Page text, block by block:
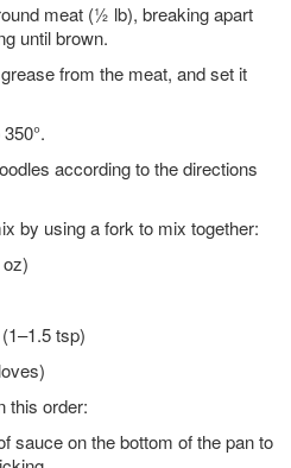
meat (½ lb), breaking apart
until brown.
from the meat, and set it
according to the directions
by using a fork to mix together:
tsp)
this order:
sauce on the bottom of the pan to